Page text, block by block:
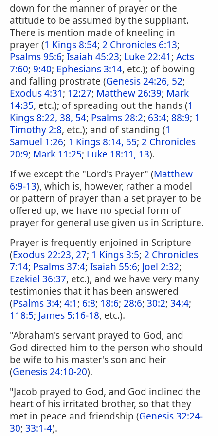
down for the manner of prayer or the
attitude to be assumed by the suppliant.
There is mention made of kneeling in
prayer (1 Kings 8:54; 2 Chronicles 6:13;
Psalms 95:6; Isaiah 45:23; Luke 22:41; Acts
7:60; 9:40; Ephesians 3:14, etc.); of bowing
and falling prostrate (Genesis 24:26, 52;
Exodus 4:31; 12:27; Matthew 26:39; Mark
14:35, etc.); of spreading out the hands (1
Kings 8:22, 38, 54; Psalms 28:2; 63:4; 88:9; 1
Timothy 2:8, etc.); and of standing (1
Samuel 1:26; 1 Kings 8:14, 55; 2 Chronicles
20:9; Mark 11:25; Luke 18:11, 13).
If we except the "Lord's Prayer" (Matthew
6:9-13), which is, however, rather a model
or pattern of prayer than a set prayer to be
offered up, we have no special form of
prayer for general use given us in Scripture.
Prayer is frequently enjoined in Scripture
(Exodus 22:23, 27; 1 Kings 3:5; 2 Chronicles
7:14; Psalms 37:4; Isaiah 55:6; Joel 2:32;
Ezekiel 36:37, etc.), and we have very many
testimonies that it has been answered
(Psalms 3:4; 4:1; 6:8; 18:6; 28:6; 30:2; 34:4;
118:5; James 5:16-18, etc.).
"Abraham's servant prayed to God, and
God directed him to the person who should
be wife to his master's son and heir
(Genesis 24:10-20).
"Jacob prayed to God, and God inclined the
heart of his irritated brother, so that they
met in peace and friendship (Genesis 32:24-
30; 33:1-4).